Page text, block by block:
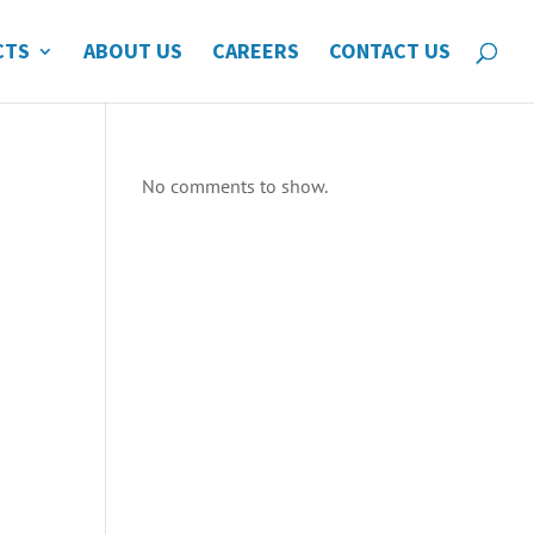
ABOUT US CAREERS CONTACT US
No comments to show.